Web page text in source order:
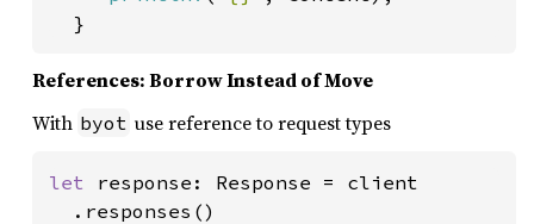
  }
References: Borrow Instead of Move
With byot use reference to request types
let response: Response = client
  .responses()